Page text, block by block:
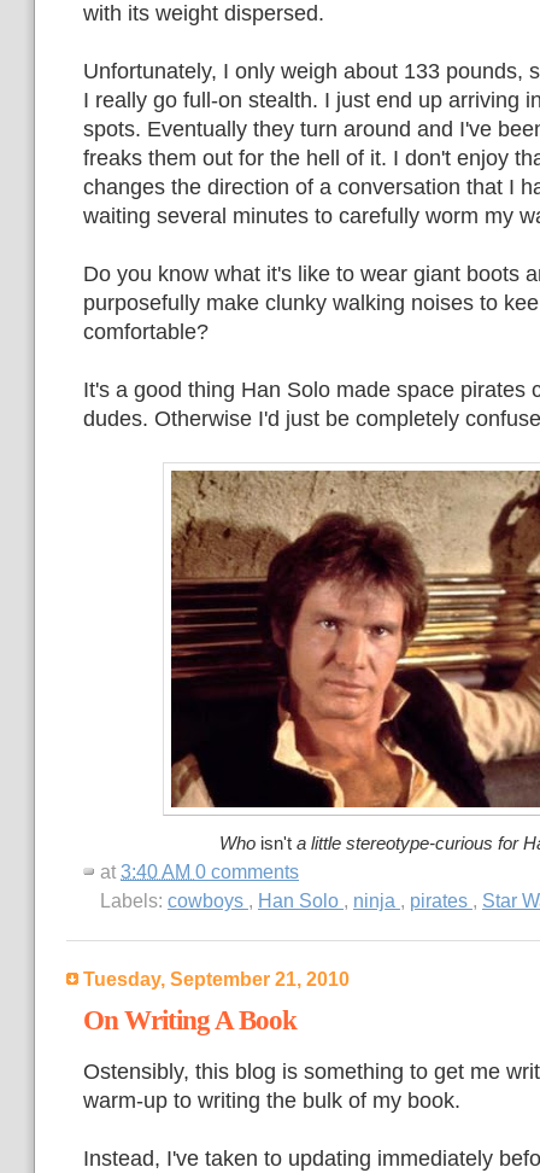
with its weight dispersed.
Unfortunately, I only weigh about 133 pounds,
I really go full-on stealth. I just end up arriving
spots. Eventually they turn around and I've
freaks them out for the hell of it. I don't enjoy
changes the direction of a conversation that I
waiting several minutes to carefully worm my
Do you know what it's like to wear giant boots
purposefully make clunky walking noises to
comfortable?
It's a good thing Han Solo made space pirates
dudes. Otherwise I'd just be completely
Who isn't a little stereotype-curious for
at 3:40 AM 0 comments
Labels: cowboys , Han Solo , ninja , pirates , Star
Tuesday, September 21, 2010
On Writing A Book
Ostensibly, this blog is something to get me
warm-up to writing the bulk of my book.
Instead, I've taken to updating immediately